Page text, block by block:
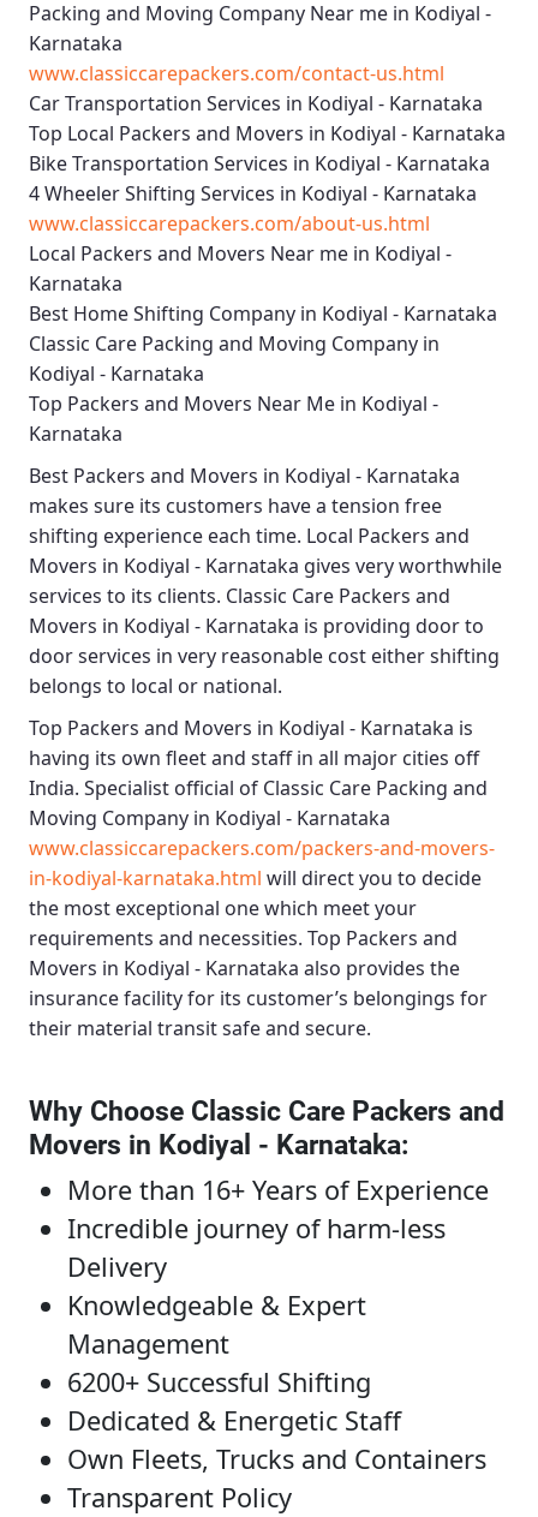
Packing and Moving Company Near me in Kodiyal -
Karnataka
www.classiccarepackers.com/contact-us.html
Car Transportation Services in Kodiyal - Karnataka
Top Local Packers and Movers in Kodiyal - Karnataka
Bike Transportation Services in Kodiyal - Karnataka
4 Wheeler Shifting Services in Kodiyal - Karnataka
www.classiccarepackers.com/about-us.html
Local Packers and Movers Near me in Kodiyal -
Karnataka
Best Home Shifting Company in Kodiyal - Karnataka
Classic Care Packing and Moving Company in
Kodiyal - Karnataka
Top Packers and Movers Near Me in Kodiyal -
Karnataka
Best Packers and Movers in Kodiyal - Karnataka
makes sure its customers have a tension free
shifting experience each time. Local Packers and
Movers in Kodiyal - Karnataka gives very worthwhile
services to its clients. Classic Care Packers and
Movers in Kodiyal - Karnataka is providing door to
door services in very reasonable cost either shifting
belongs to local or national.
Top Packers and Movers in Kodiyal - Karnataka is
having its own fleet and staff in all major cities off
India. Specialist official of Classic Care Packing and
Moving Company in Kodiyal - Karnataka
www.classiccarepackers.com/packers-and-movers-
in-kodiyal-karnataka.html will direct you to decide
the most exceptional one which meet your
requirements and necessities. Top Packers and
Movers in Kodiyal - Karnataka also provides the
insurance facility for its customer’s belongings for
their material transit safe and secure.
Why Choose Classic Care Packers and
Movers in Kodiyal - Karnataka:
More than 16+ Years of Experience
Incredible journey of harm-less
Delivery
Knowledgeable & Expert
Management
6200+ Successful Shifting
Dedicated & Energetic Staff
Own Fleets, Trucks and Containers
Transparent Policy